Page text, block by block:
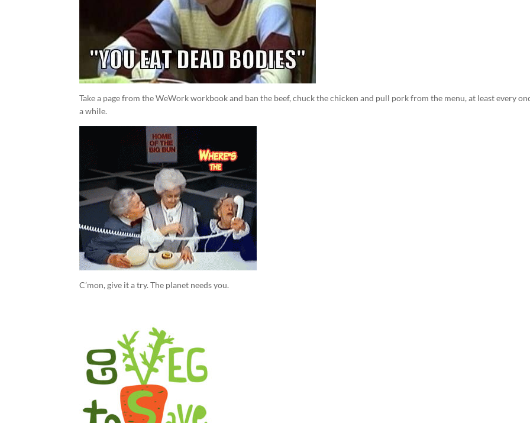
Take a page from the WeWork workbook and ban the beef, chuck the chicken and pull pork from the menu, at least every
a while.
C’mon, give it a try. The planet needs you.